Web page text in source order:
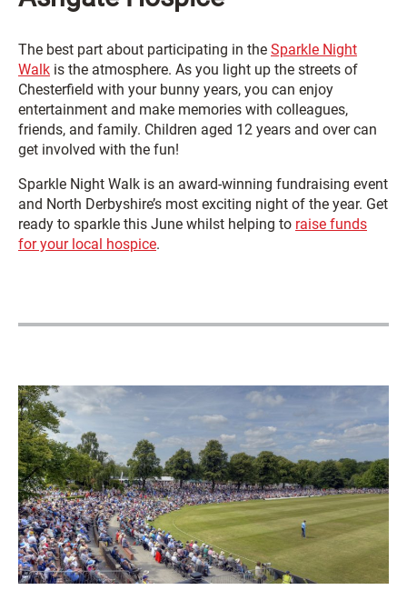
The best part about participating in the Sparkle Night
Walk is the atmosphere. As you light up the streets of
Chesterfield with your bunny years, you can enjoy
entertainment and make memories with colleagues,
friends, and family. Children aged 12 years and over can
get involved with the fun!
Sparkle Night Walk is an award-winning fundraising event
and North Derbyshire’s most exciting night of the year. Get
ready to sparkle this June whilst helping to raise funds
for your local hospice.